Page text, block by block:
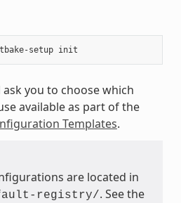
setup
you to choose which
available as part of the
Templates.
are located in
registry/. See the